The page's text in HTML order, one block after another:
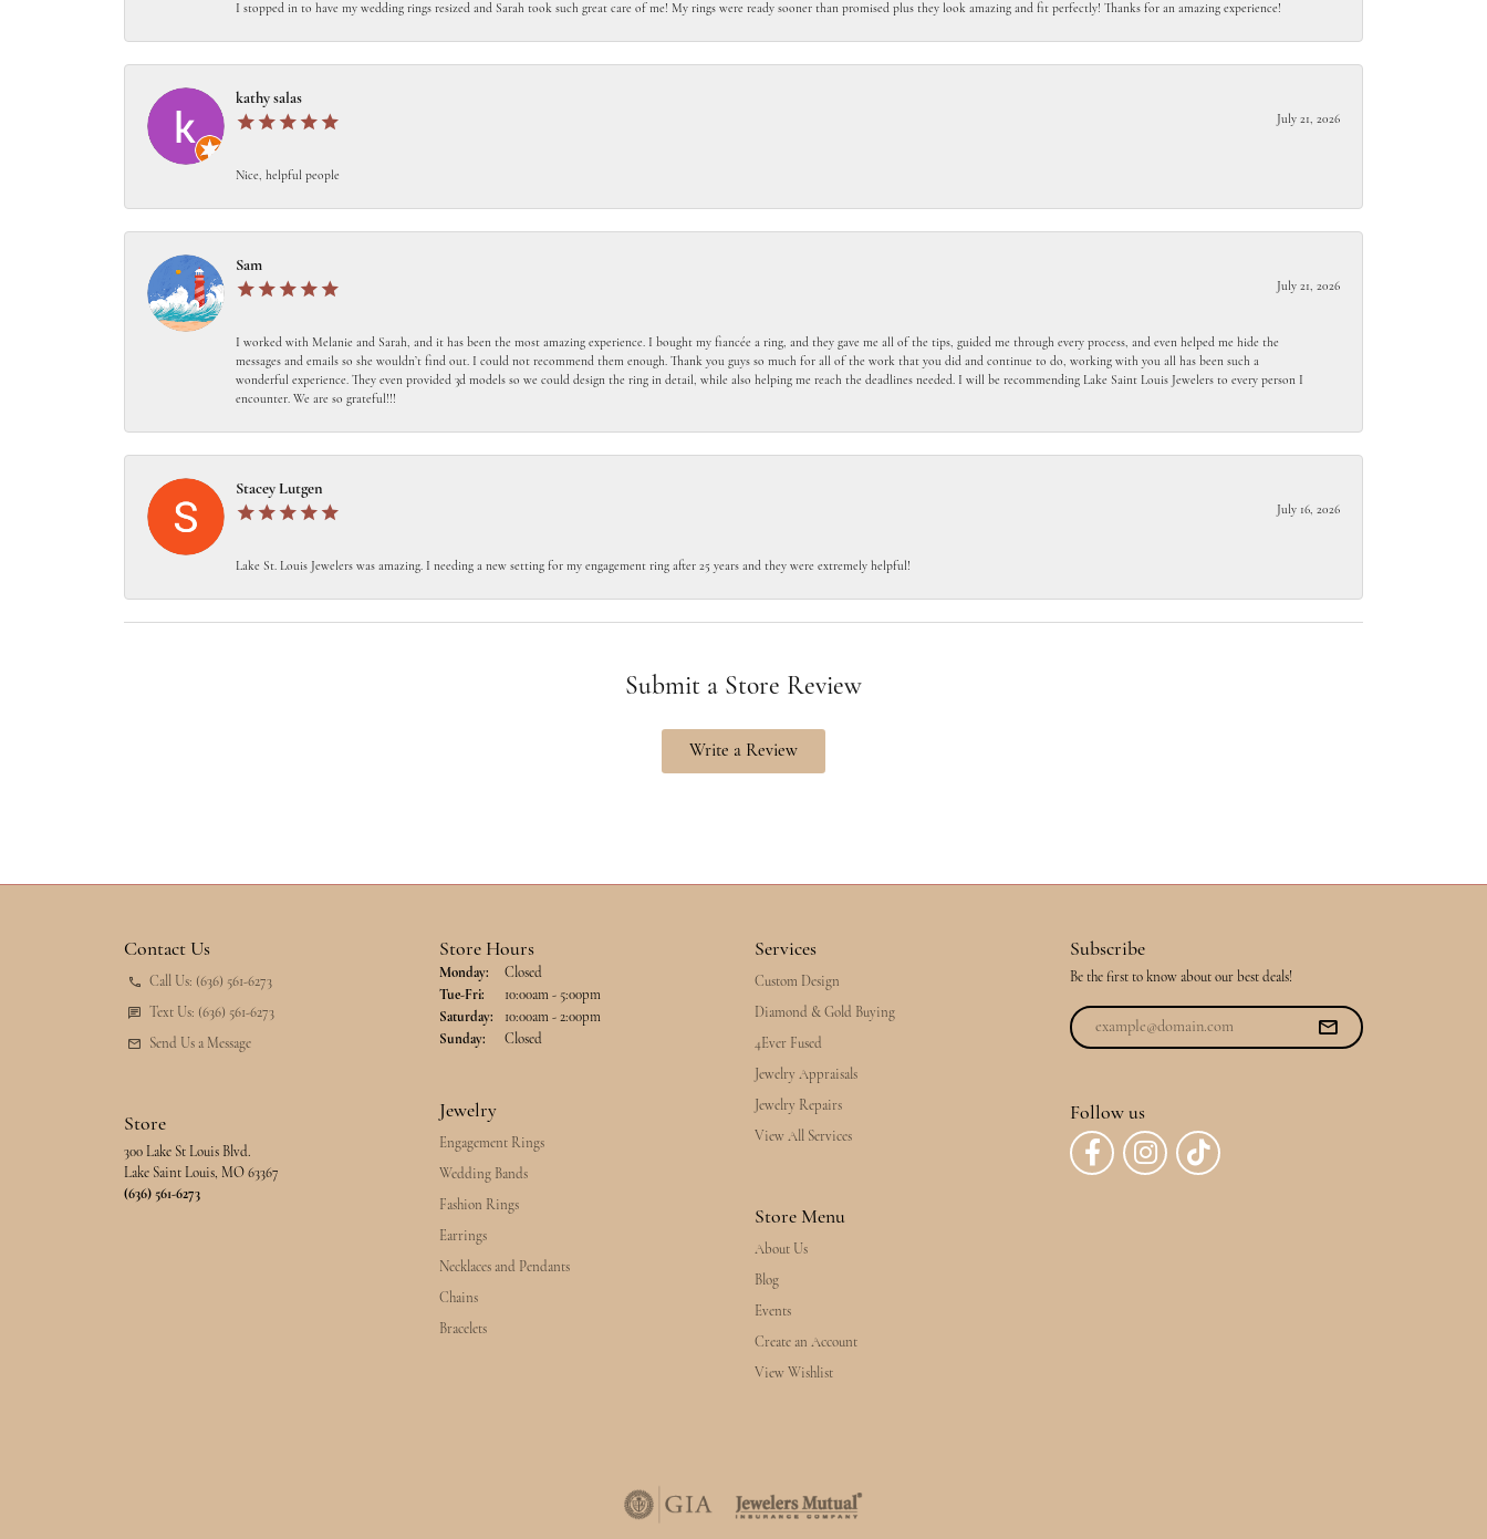
I stopped in to have my wedding rings resized and Sarah took such great care of me! My rings were ready sooner than promised plus they look amazing and fit perfectly! Thanks for an amazing experience!
kathy salas
July 21, 2026
Nice, helpful people
Sam
July 21, 2026
I worked with Melanie and Sarah, and it has been the most amazing experience. I bought my fiancée a ring, and they gave me all of the tips, guided me through every process, and even helped me hide the
messages and emails so she wouldn’t find out. I could not recommend them enough. Thank you guys so much for all of the work that you did and continue to do, working with you all has been such a
wonderful experience. They even provided 3d models so we could design the ring in detail, while also helping me reach the deadlines needed. I will be recommending Lake Saint Louis Jewelers to every person I
encounter. We are so grateful!!!
Stacey Lutgen
July 16, 2026
Lake St. Louis Jewelers was amazing. I needing a new setting for my engagement ring after 25 years and they were extremely helpful!
Submit a Store Review
Write a Review
Contact Us
Call Us: (636) 561-6273
Text Us: (636) 561-6273
Send Us a Message
Store
300 Lake St Louis Blvd.
Lake Saint Louis, MO 63367
(636) 561-6273
Store Hours
Monday:
Closed
Tue-Fri: Tuesday - Friday:
10:00am - 5:00pm
Saturday:
10:00am - 2:00pm
Sunday:
Closed
Jewelry
Engagement Rings
Wedding Bands
Fashion Rings
Earrings
Necklaces and Pendants
Chains
Bracelets
Services
Custom Design
Diamond & Gold Buying
4Ever Fused
Jewelry Appraisals
Jewelry Repairs
View All Services
Store Menu
About Us
Blog
Events
Create an Account
View Wishlist
Subscribe
Be the first to know about our best deals!
Follow us